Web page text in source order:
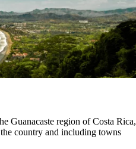
Guanacaste region of Costa Rica,
country and including towns